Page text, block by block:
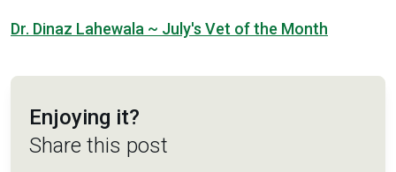
Dr. Dinaz Lahewala ~ July's Vet of the Month
Enjoying it?
Share this post